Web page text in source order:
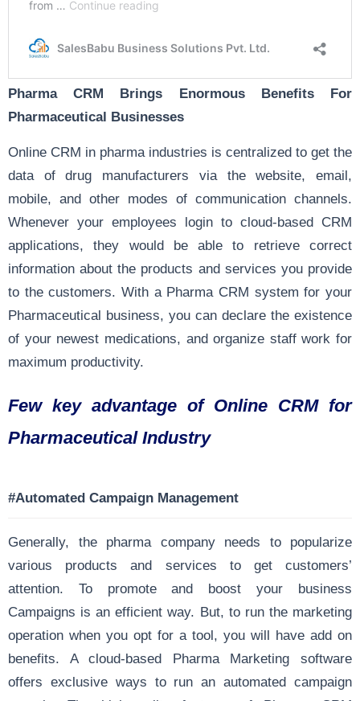
Pharma CRM Brings Enormous Benefits For
Pharmaceutical Businesses
Online CRM in pharma industries is centralized to get the
data of drug manufacturers via the website, email,
mobile, and other modes of communication channels.
Whenever your employees login to cloud-based CRM
applications, they would be able to retrieve correct
information about the products and services you provide
to the customers. With a Pharma CRM system for your
Pharmaceutical business, you can declare the existence
of your newest medications, and organize staff work for
maximum productivity.
Few key advantage of Online CRM for
Pharmaceutical Industry
#Automated Campaign Management
Generally, the pharma company needs to popularize
various products and services to get customers’
attention. To promote and boost your business
Campaigns is an efficient way. But, to run the marketing
operation when you opt for a tool, you will have add on
benefits. A cloud-based Pharma Marketing software
offers exclusive ways to run an automated campaign